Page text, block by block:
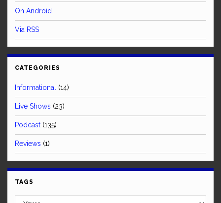
On Android
Via RSS
CATEGORIES
Informational (14)
Live Shows (23)
Podcast (135)
Reviews (1)
TAGS